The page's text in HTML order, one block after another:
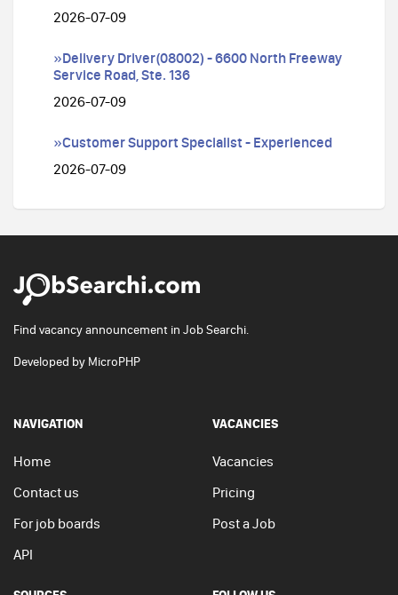
2026-07-09
»Delivery Driver(08002) - 6600 North Freeway
Service Road, Ste. 136
2026-07-09
»Customer Support Specialist - Experienced
2026-07-09
Find vacancy announcement in Job Searchi.
Developed by MicroPHP
NAVIGATION
Home
Contact us
For job boards
API
VACANCIES
Vacancies
Pricing
Post a Job